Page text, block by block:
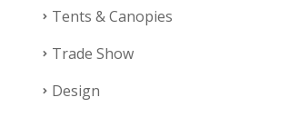
Tents & Canopies
Trade Show
Design